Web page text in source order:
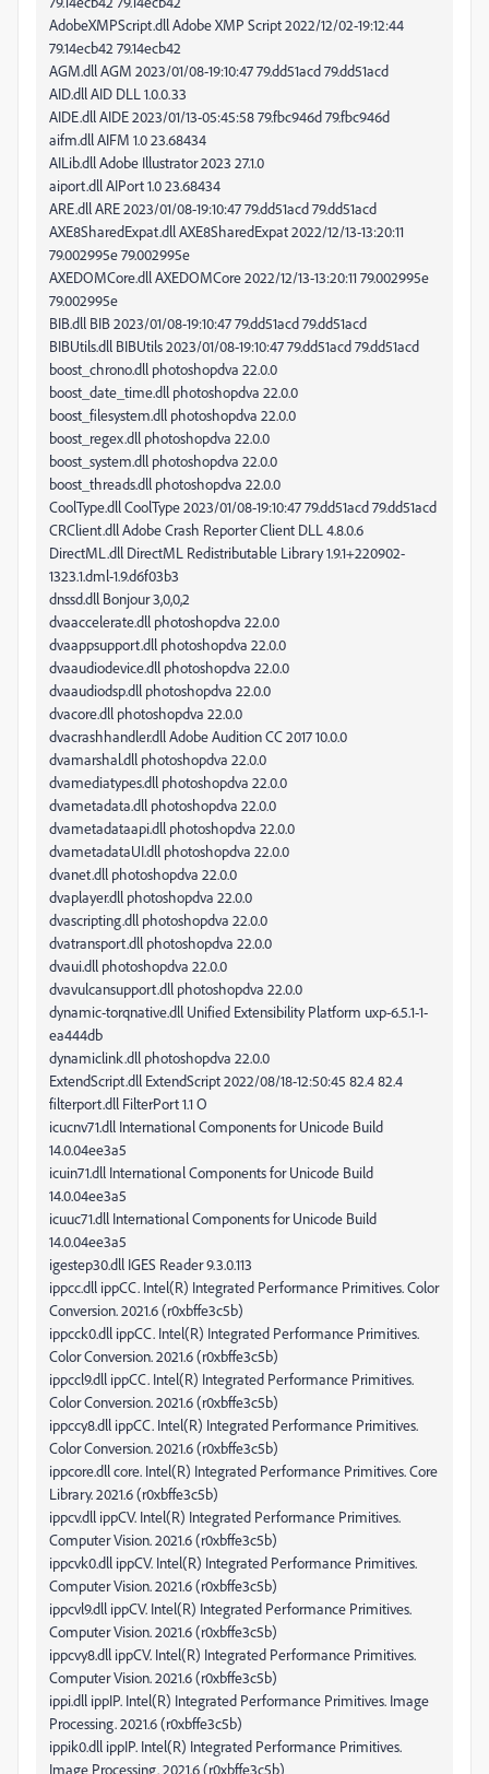
AdobeXMPScript.dll Adobe XMP Script 2022/12/02-19:12:44
79.14ecb42 79.14ecb42
AGM.dll AGM 2023/01/08-19:10:47 79.dd51acd 79.dd51acd
AID.dll AID DLL 1.0.0.33
AIDE.dll AIDE 2023/01/13-05:45:58 79.fbc946d 79.fbc946d
aifm.dll AIFM 1.0 23.68434
AILib.dll Adobe Illustrator 2023 27.1.0
aiport.dll AIPort 1.0 23.68434
ARE.dll ARE 2023/01/08-19:10:47 79.dd51acd 79.dd51acd
AXE8SharedExpat.dll AXE8SharedExpat 2022/12/13-13:20:11
79.002995e 79.002995e
AXEDOMCore.dll AXEDOMCore 2022/12/13-13:20:11 79.002995e
79.002995e
BIB.dll BIB 2023/01/08-19:10:47 79.dd51acd 79.dd51acd
BIBUtils.dll BIBUtils 2023/01/08-19:10:47 79.dd51acd 79.dd51acd
boost_chrono.dll photoshopdva 22.0.0
boost_date_time.dll photoshopdva 22.0.0
boost_filesystem.dll photoshopdva 22.0.0
boost_regex.dll photoshopdva 22.0.0
boost_system.dll photoshopdva 22.0.0
boost_threads.dll photoshopdva 22.0.0
CoolType.dll CoolType 2023/01/08-19:10:47 79.dd51acd 79.dd51acd
CRClient.dll Adobe Crash Reporter Client DLL 4.8.0.6
DirectML.dll DirectML Redistributable Library 1.9.1+220902-
1323.1.dml-1.9.d6f03b3
dnssd.dll Bonjour 3,0,0,2
dvaaccelerate.dll photoshopdva 22.0.0
dvaappsupport.dll photoshopdva 22.0.0
dvaaudiodevice.dll photoshopdva 22.0.0
dvaaudiodsp.dll photoshopdva 22.0.0
dvacore.dll photoshopdva 22.0.0
dvacrashhandler.dll Adobe Audition CC 2017 10.0.0
dvamarshal.dll photoshopdva 22.0.0
dvamediatypes.dll photoshopdva 22.0.0
dvametadata.dll photoshopdva 22.0.0
dvametadataapi.dll photoshopdva 22.0.0
dvametadataUI.dll photoshopdva 22.0.0
dvanet.dll photoshopdva 22.0.0
dvaplayer.dll photoshopdva 22.0.0
dvascripting.dll photoshopdva 22.0.0
dvatransport.dll photoshopdva 22.0.0
dvaui.dll photoshopdva 22.0.0
dvavulcansupport.dll photoshopdva 22.0.0
dynamic-torqnative.dll Unified Extensibility Platform uxp-6.5.1-1-
ea444db
dynamiclink.dll photoshopdva 22.0.0
ExtendScript.dll ExtendScript 2022/08/18-12:50:45 82.4 82.4
filterport.dll FilterPort 1.1 O
icucnv71.dll International Components for Unicode Build
14.0.04ee3a5
icuin71.dll International Components for Unicode Build
14.0.04ee3a5
icuuc71.dll International Components for Unicode Build
14.0.04ee3a5
igestep30.dll IGES Reader 9.3.0.113
ippcc.dll ippCC. Intel(R) Integrated Performance Primitives. Color
Conversion. 2021.6 (r0xbffe3c5b)
ippcck0.dll ippCC. Intel(R) Integrated Performance Primitives.
Color Conversion. 2021.6 (r0xbffe3c5b)
ippccl9.dll ippCC. Intel(R) Integrated Performance Primitives.
Color Conversion. 2021.6 (r0xbffe3c5b)
ippccy8.dll ippCC. Intel(R) Integrated Performance Primitives.
Color Conversion. 2021.6 (r0xbffe3c5b)
ippcore.dll core. Intel(R) Integrated Performance Primitives. Core
Library. 2021.6 (r0xbffe3c5b)
ippcv.dll ippCV. Intel(R) Integrated Performance Primitives.
Computer Vision. 2021.6 (r0xbffe3c5b)
ippcvk0.dll ippCV. Intel(R) Integrated Performance Primitives.
Computer Vision. 2021.6 (r0xbffe3c5b)
ippcvl9.dll ippCV. Intel(R) Integrated Performance Primitives.
Computer Vision. 2021.6 (r0xbffe3c5b)
ippcvy8.dll ippCV. Intel(R) Integrated Performance Primitives.
Computer Vision. 2021.6 (r0xbffe3c5b)
ippi.dll ippIP. Intel(R) Integrated Performance Primitives. Image
Processing. 2021.6 (r0xbffe3c5b)
ippik0.dll ippIP. Intel(R) Integrated Performance Primitives.
Image Processing. 2021.6 (r0xbffe3c5b)